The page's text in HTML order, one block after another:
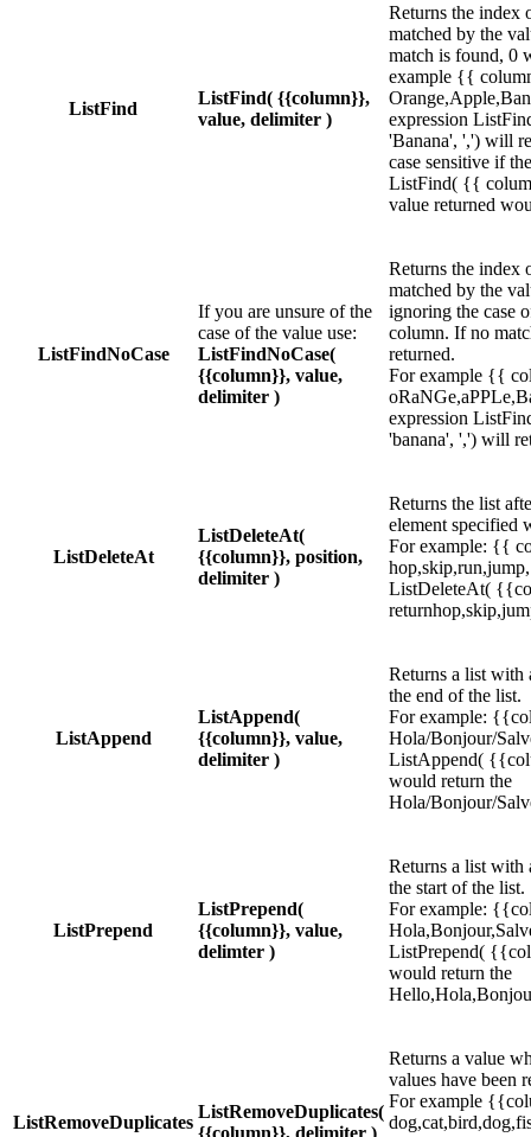
ListFind
ListFind( {{column}},
value, delimiter )
Returns the index
matched by the
match is found, 0
example {{
expression
'Banana', ',') will
case sensitive if
ListFind( {{
value returned
ListFindNoCase
If you are unsure of the
case of the value use:
ListFindNoCase(
{{column}}, value,
delimiter )
Returns the index
matched by the
ignoring the case
column. If no
returned.
For example {{
expression
'banana', ',') will
ListDeleteAt
ListDeleteAt(
{{column}}, position,
delimiter )
Returns the list
element specified
For example: {{
ListDeleteAt(
ListAppend
ListAppend(
{{column}}, value,
delimiter )
Returns a list with
the end of the list.
For example:
Hola/Bonjour/
ListAppend(
would return the
Hola/Bonjour/
ListPrepend
ListPrepend(
{{column}}, value,
delimter )
Returns a list with
the start of the list.
For example:
ListPrepend(
would return the
ListRemoveDuplicates
ListRemoveDuplicates(
{{column}}, delimiter )
Returns a value
values have been
For example